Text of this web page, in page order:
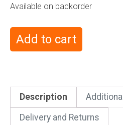
Available on backorder
Add to cart
Description
Delivery and Returns